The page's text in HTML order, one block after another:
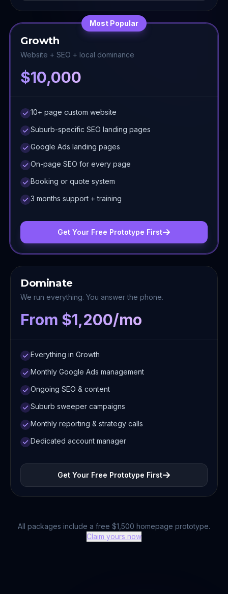
Most Popular
Growth
Website + SEO + local dominance
$10,000
10+ page custom website
Suburb-specific SEO landing pages
Google Ads landing pages
On-page SEO for every page
Booking or quote system
3 months support + training
Get Your Free Prototype First
Dominate
We run everything. You answer the phone.
From $1,200/mo
Everything in Growth
Monthly Google Ads management
Ongoing SEO & content
Suburb sweeper campaigns
Monthly reporting & strategy calls
Dedicated account manager
Get Your Free Prototype First
All packages include a free $1,500 homepage prototype.
Claim yours now